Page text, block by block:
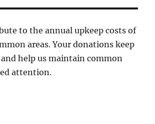
to the annual upkeep costs of
areas. Your donations keep
help us maintain common
attention.